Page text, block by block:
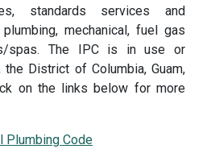
standards services and
mechanical, fuel gas
spas. The IPC is in use or
District of Columbia, Guam,
on the links below for more
Plumbing Code